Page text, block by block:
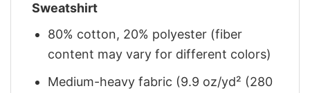
Sweatshirt
80% cotton, 20% polyester (fiber
content may vary for different colors)
Medium-heavy fabric (9.9 oz/yd² (280